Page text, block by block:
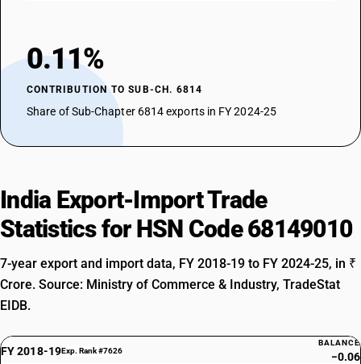
0.11%
CONTRIBUTION TO SUB-CH. 6814
Share of Sub-Chapter 6814 exports in FY 2024-25
India Export-Import Trade
Statistics for HSN Code 68149010
7-year export and import data, FY 2018-19 to FY 2024-25, in ₹
Crore. Source: Ministry of Commerce & Industry, TradeStat
EIDB.
FY 2018-19Exp. Rank #7626
BALANCE
−0.06